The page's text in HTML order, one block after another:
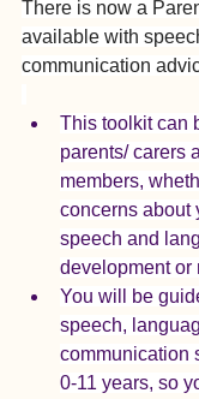
There is now a
available with
communication
This toolkit can
parents/ carers
members,
concerns about
speech and
development or
You will be
speech,
communication
0-11 years, so